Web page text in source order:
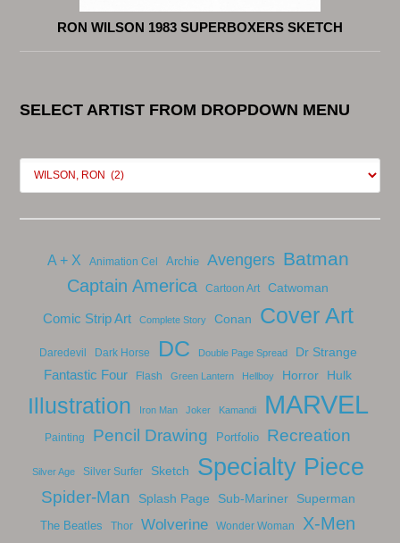
RON WILSON 1983 SUPERBOXERS SKETCH
SELECT ARTIST FROM DROPDOWN MENU
A + X Animation Cel Archie Avengers Batman
Captain America Cartoon Art Catwoman
Comic Strip Art Complete Story Conan Cover Art
Daredevil Dark Horse DC Double Page Spread Dr Strange
Fantastic Four Flash Green Lantern Hellboy Horror Hulk
Illustration Iron Man Joker Kamandi MARVEL
Painting Pencil Drawing Portfolio Recreation
Silver Age Silver Surfer Sketch Specialty Piece
Spider-Man Splash Page Sub-Mariner Superman
The Beatles Thor Wolverine Wonder Woman X-Men